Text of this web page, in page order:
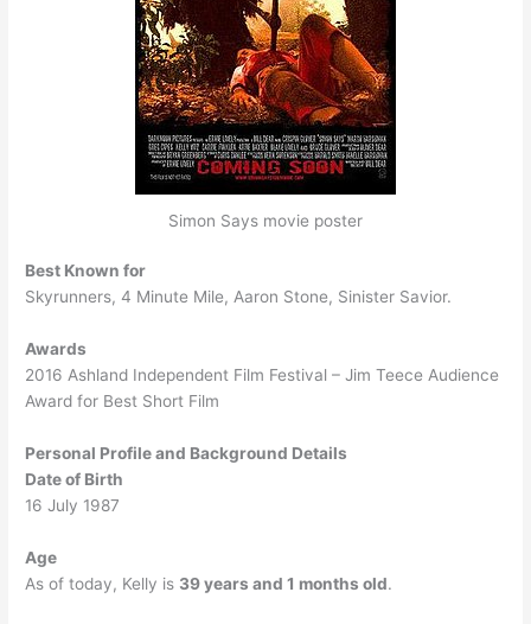
Simon Says movie poster
Best Known for
Skyrunners, 4 Minute Mile, Aaron Stone, Sinister Savior.
Awards
2016 Ashland Independent Film Festival – Jim Teece Audience
Award for Best Short Film
Personal Profile and Background Details
Date of Birth
16 July 1987
Age
As of today, Kelly is 39 years and 1 months old.